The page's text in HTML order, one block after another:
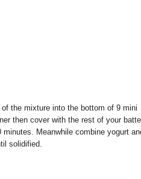
the mixture into the bottom of 9 mini
then cover with the rest of your
Meanwhile combine yogurt
solidified.